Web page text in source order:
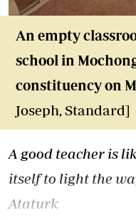
An empty
school in
constituency on
Joseph, Standard]
A good teacher is
itself to light the
Ataturk